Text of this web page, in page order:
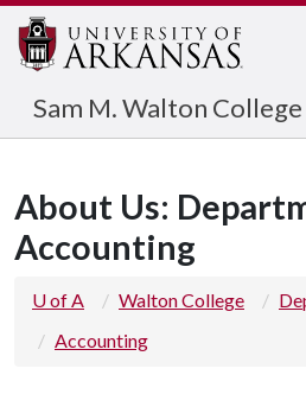
Sam M. Walton
About Us:
Accounting
U of A Walton College
Accounting